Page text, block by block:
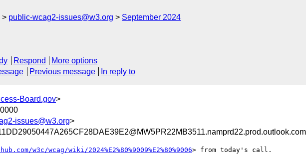
public-wcag2-issues@w3.org September 2024
Respond
More options
Previous message In reply to
Board.gov>
issues@w3.org>
w3c/wcag/wiki/2024%E2%80%9009%E2%80%9006> from today's call.